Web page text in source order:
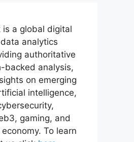
is a global digital
analytics
authoritative
backed analysis,
on emerging
intelligence,
gaming, and
To learn